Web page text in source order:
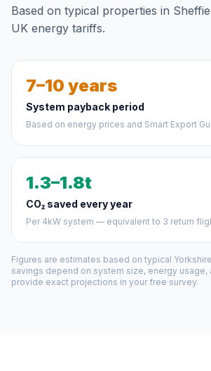
Based on typical properties in
UK energy tariffs.
7–10 years
System payback period
Based on energy prices and Smart Export
1.3–1.8t
CO₂ saved every year
Per 4kW system — equivalent to 3 return
Figures are estimates based on typical
savings depend on system size, energy usage,
provide exact projections in your free survey.